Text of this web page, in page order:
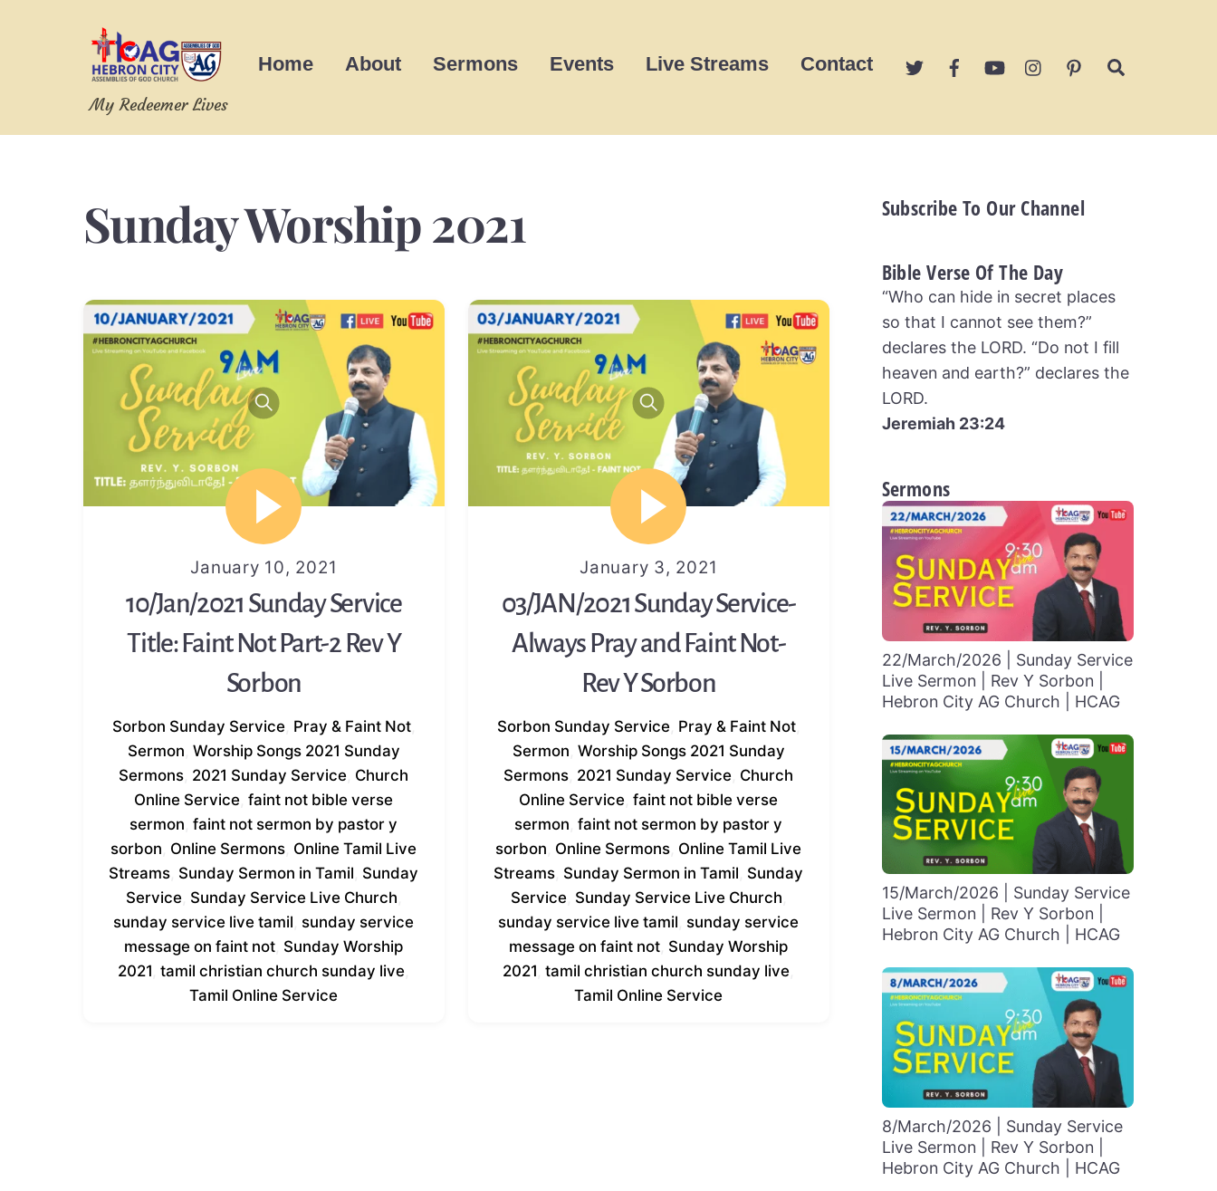
My Redeemer Lives
Home About Sermons Events Live Streams Contact
Sunday Worship 2021
January 10, 2021
10/Jan/2021 Sunday Service
Title: Faint Not Part-2 Rev Y
Sorbon
Sorbon Sunday Service, Pray & Faint Not,
Sermon Worship Songs 2021 Sunday
Sermons 2021 Sunday Service Church
Online Service ,faint not bible verse
sermon ,faint not sermon by pastor y
sorbon Online Sermons Online Tamil Live
Streams Sunday Sermon in Tamil Sunday
Service, Sunday Service Live Church
sunday service live tamil sunday service
message on faint not Sunday Worship
2021 ,tamil christian church sunday live
Tamil Online Service
January 3, 2021
03/JAN/2021 Sunday Service-
Always Pray and Faint Not-
Rev Y Sorbon
Sorbon Sunday Service, Pray & Faint Not,
Sermon Worship Songs 2021 Sunday
Sermons 2021 Sunday Service Church
Online Service ,faint not bible verse
sermon ,faint not sermon by pastor y
sorbon Online Sermons Online Tamil Live
Streams Sunday Sermon in Tamil Sunday
Service, Sunday Service Live Church
sunday service live tamil sunday service
message on faint not Sunday Worship
2021 ,tamil christian church sunday live
Tamil Online Service
Subscribe To Our Channel
Bible Verse Of The Day
“Who can hide in secret places
so that I cannot see them?”
declares the LORD. “Do not I fill
heaven and earth?” declares the
LORD.
Jeremiah 23:24
Sermons
22/March/2026 | Sunday Service
Live Sermon | Rev Y Sorbon |
Hebron City AG Church | HCAG
15/March/2026 | Sunday Service
Live Sermon | Rev Y Sorbon |
Hebron City AG Church | HCAG
8/March/2026 | Sunday Service
Live Sermon | Rev Y Sorbon |
Hebron City AG Church | HCAG